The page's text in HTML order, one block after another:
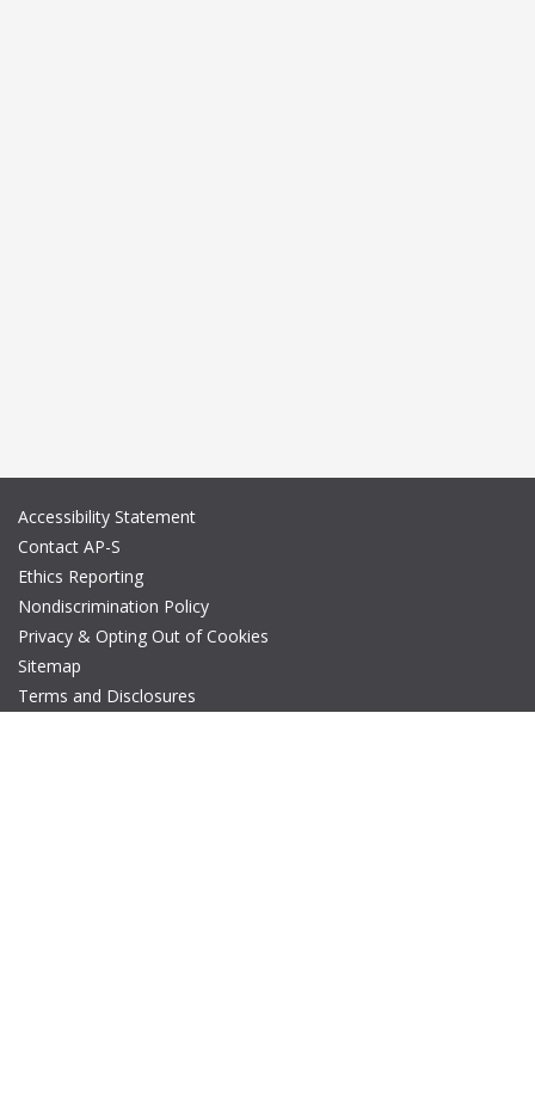
Accessibility Statement
Contact AP-S
Ethics Reporting
Nondiscrimination Policy
Privacy & Opting Out of Cookies
Sitemap
Terms and Disclosures